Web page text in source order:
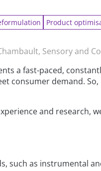
Product
Sensory and
a fast-paced,
consumer demand.
and research,
such as instrumental